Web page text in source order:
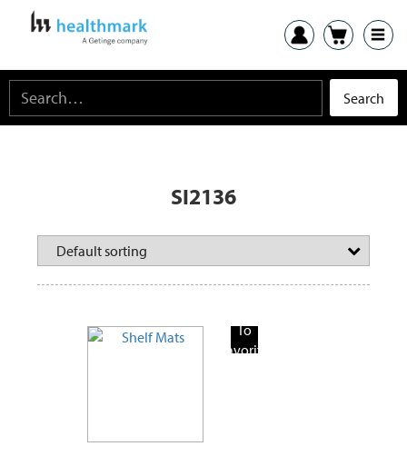
SI2136
To
Favorite